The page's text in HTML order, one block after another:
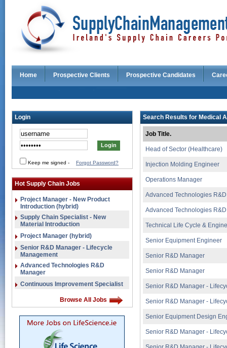
Home Prospective Clients Prospective Candidates
Login
Keep me signed - Forgot Password?
Hot Supply Chain Jobs
Project Manager - New Product
Introduction (hybrid)
Supply Chain Specialist - New
Material Introduction
Project Manager (hybrid)
Senior R&D Manager - Lifecycle
Management
Advanced Technologies R&D
Manager
Continuous Improvement Specialist
Browse All Jobs
Search Results for Medical
Job Title.
Head of Sector (Healthcare)
Injection Molding Engineer
Operations Manager
Advanced Technologies
Advanced Technologies
Technical Life Cycle &
Senior Equipment Engineer
Senior R&D Manager
Senior R&D Manager
Senior R&D Manager -
Senior R&D Manager -
Senior Equipment Design
Senior R&D Manager -